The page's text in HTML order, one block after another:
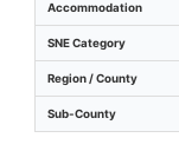
Accommodation
SNE Category
Region / County
Sub-County